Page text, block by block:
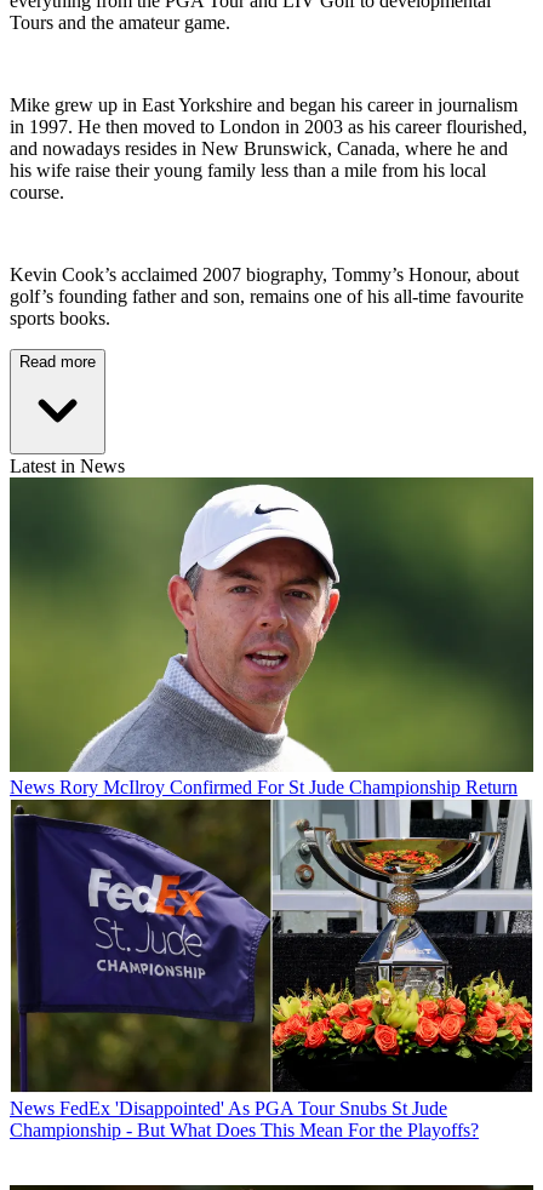
Tours and the amateur game.
Mike grew up in East Yorkshire and began his career in journalism
in 1997. He then moved to London in 2003 as his career flourished,
and nowadays resides in New Brunswick, Canada, where he and
his wife raise their young family less than a mile from his local
course.
Kevin Cook’s acclaimed 2007 biography, Tommy’s Honour, about
golf’s founding father and son, remains one of his all-time favourite
sports books.
Read more
Latest in News
News Rory McIlroy Confirmed For St Jude Championship Return
News FedEx 'Disappointed' As PGA Tour Snubs St Jude
Championship - But What Does This Mean For the Playoffs?